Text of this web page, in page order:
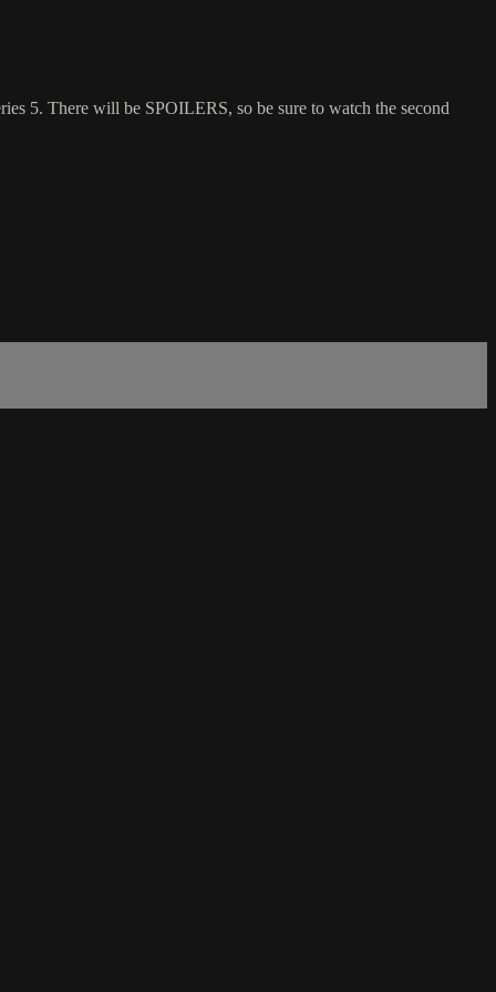
5. There will be SPOILERS, so be sure to watch the second